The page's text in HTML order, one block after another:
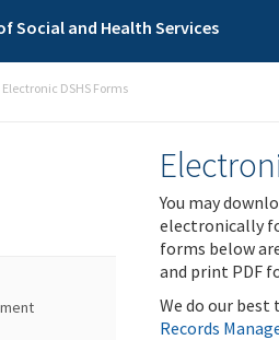
Social and Health Services
Electronic DSHS Forms
You may
electronically
forms below
and print PDF
We do our
Records